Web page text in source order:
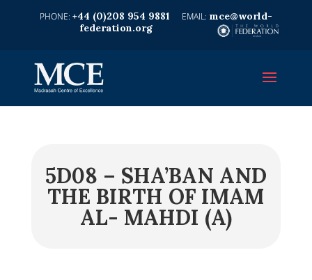
+44 (0)208 954 9881
mce@world-
federation.org
5D08 – SHA’BAN AND
THE BIRTH OF IMAM
AL- MAHDI (A)